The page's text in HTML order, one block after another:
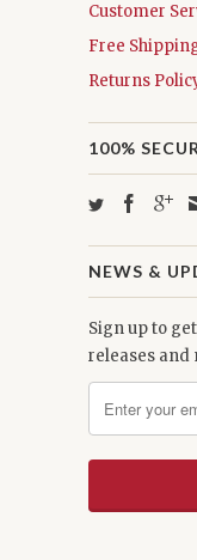
Customer
Free
Returns
100%
NEWS &
Sign up to
releases and